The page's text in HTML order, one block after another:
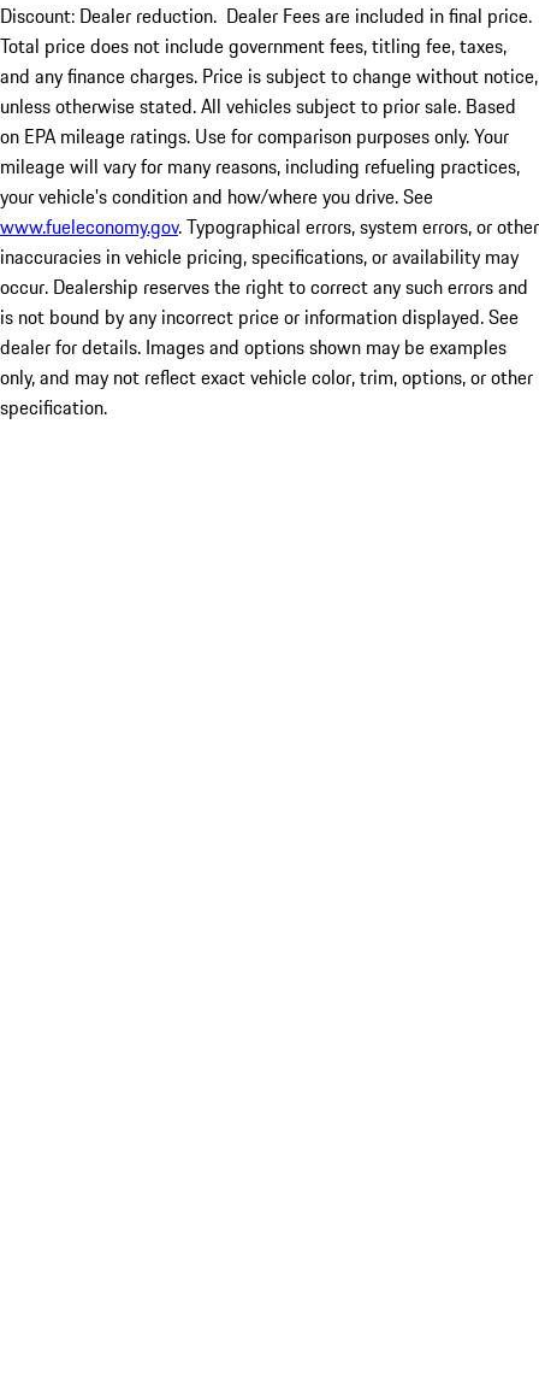
Discount: Dealer reduction. Dealer Fees are included in final price.
Total price does not include government fees, titling fee, taxes,
and any finance charges. Price is subject to change without notice,
unless otherwise stated. All vehicles subject to prior sale. Based
on EPA mileage ratings. Use for comparison purposes only. Your
mileage will vary for many reasons, including refueling practices,
your vehicle's condition and how/where you drive. See
www.fueleconomy.gov. Typographical errors, system errors, or other
inaccuracies in vehicle pricing, specifications, or availability may
occur. Dealership reserves the right to correct any such errors and
is not bound by any incorrect price or information displayed. See
dealer for details. Images and options shown may be examples
only, and may not reflect exact vehicle color, trim, options, or other
specification.